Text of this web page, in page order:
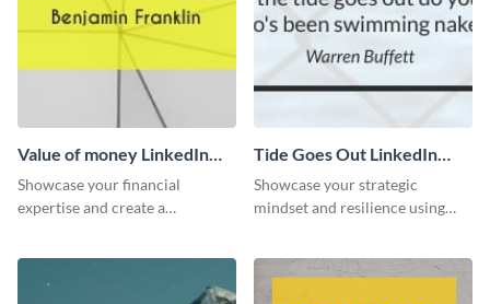
Value of money LinkedIn
Header
Showcase your financial
expertise and create a
Tide Goes Out LinkedIn
Header
Showcase your strategic
mindset and resilience using